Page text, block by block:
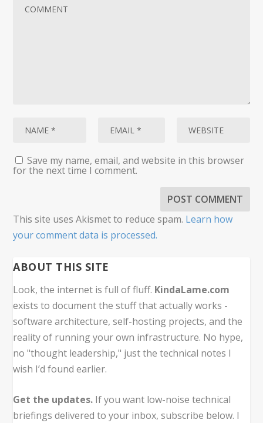
Save my name, email, and website in this browser
for the next time I comment.
This site uses Akismet to reduce spam. Learn how
your comment data is processed.
ABOUT THIS SITE
Look, the internet is full of fluff. KindaLame.com
exists to document the stuff that actually works -
software architecture, self-hosting projects, and the
reality of running your own infrastructure. No hype,
no "thought leadership," just the technical notes I
wish I’d found earlier.
Get the updates. If you want low-noise technical
briefings delivered to your inbox, subscribe below. I